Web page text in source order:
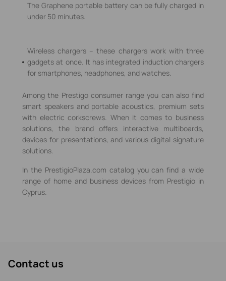
The Graphene portable battery can be fully charged in
under 50 minutes.
Wireless chargers – these chargers work with three
gadgets at once. It has integrated induction chargers
for smartphones, headphones, and watches.
Among the Prestigo consumer range you can also find
smart speakers and portable acoustics, premium sets
with electric corkscrews. When it comes to business
solutions, the brand offers interactive multiboards,
devices for presentations, and various digital signature
solutions.
In the PrestigioPlaza.com catalog you can find a wide
range of home and business devices from Prestigio in
Cyprus.
Contact us